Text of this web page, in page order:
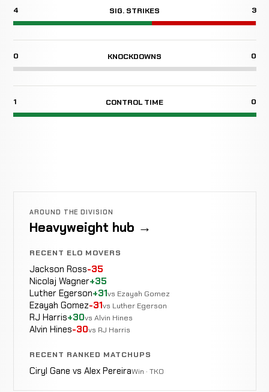
4 SIG. STRIKES 3
0 KNOCKDOWNS 0
1 CONTROL TIME 0
AROUND THE DIVISION
Heavyweight hub →
RECENT ELO MOVERS
Jackson Ross-35
Nicolaj Wagner+35
Luther Egerson+31vs Ezayah Gomez
Ezayah Gomez-31vs Luther Egerson
RJ Harris+30vs Alvin Hines
Alvin Hines-30vs RJ Harris
RECENT RANKED MATCHUPS
Ciryl Gane vs Alex PereiraWin · TKO